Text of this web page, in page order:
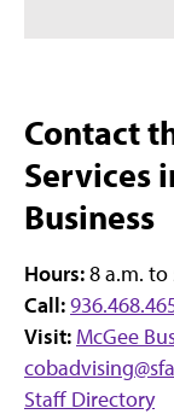
Contact
Services
Business
Hours:8 a.m.
Call:
Visit: McGee
Staff Directory